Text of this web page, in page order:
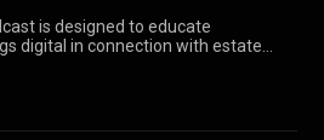
is designed to educate
digital in connection with estate
Bruch, and Justin Brown, will